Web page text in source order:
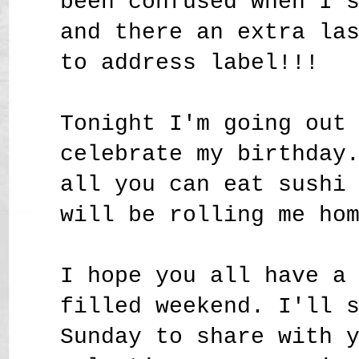
and there an extra
to address label!!!
Tonight I'm going
celebrate my
all you can eat sushi
will be rolling me
I hope you all have a
filled weekend. I'll
Sunday to share with